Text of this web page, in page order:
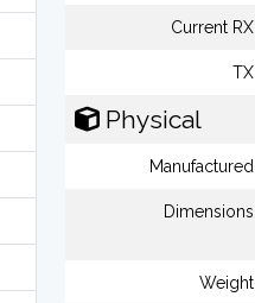
Current RX
TX
Physical
Manufactured
Dimensions
Weight